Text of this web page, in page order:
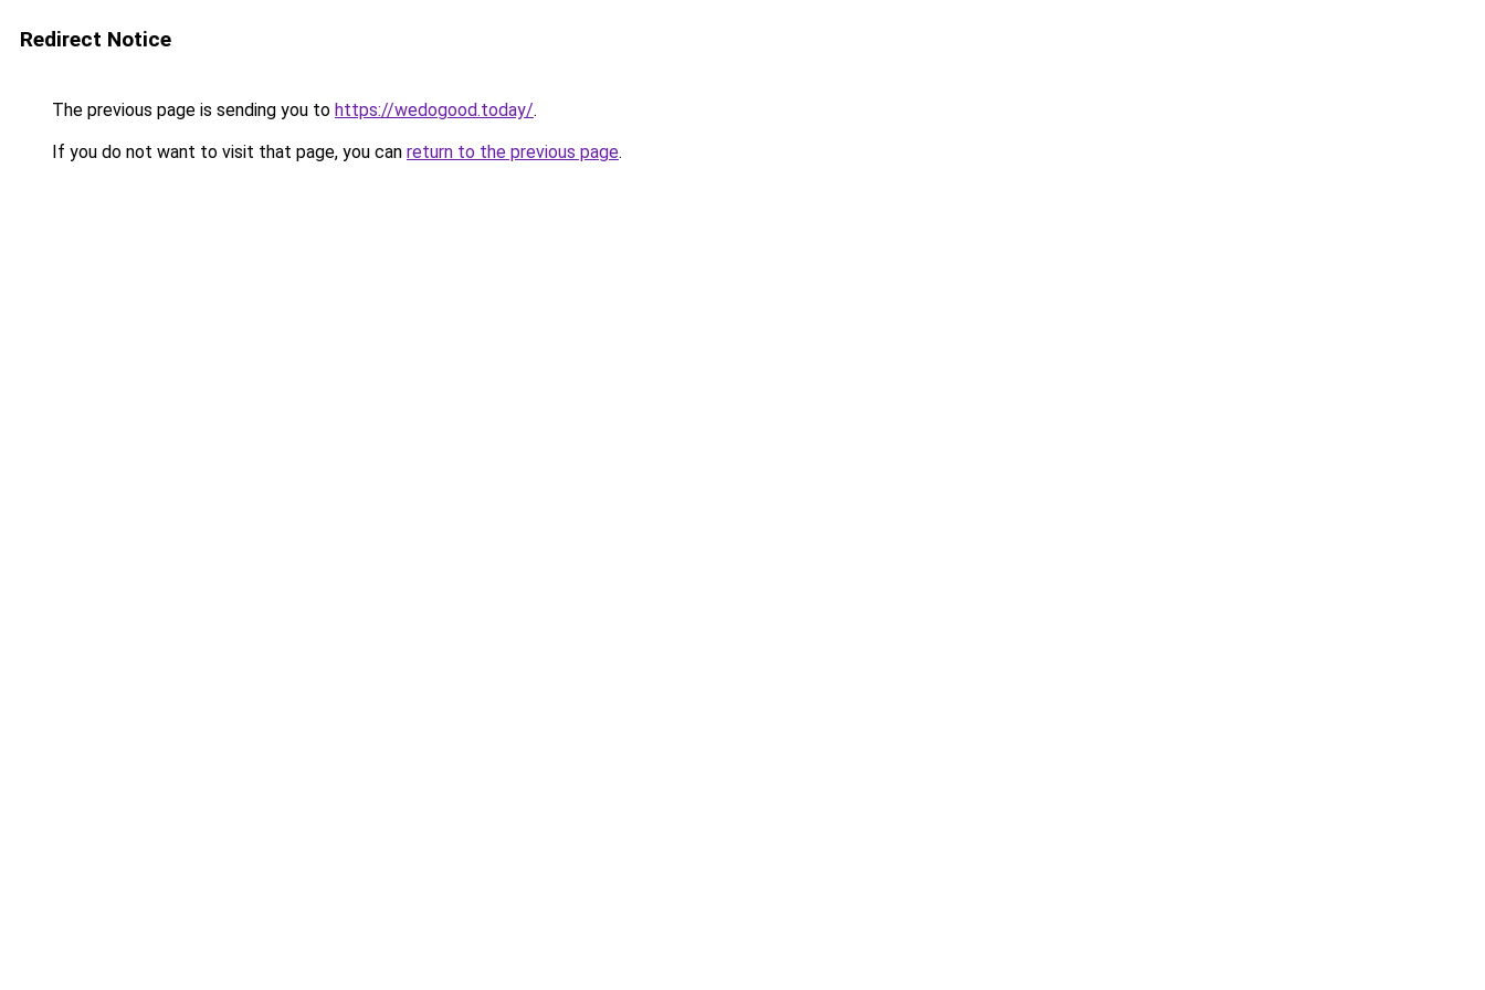
Redirect Notice
The previous page is sending you to https://wedogood.today/.
If you do not want to visit that page, you can return to the previous page.